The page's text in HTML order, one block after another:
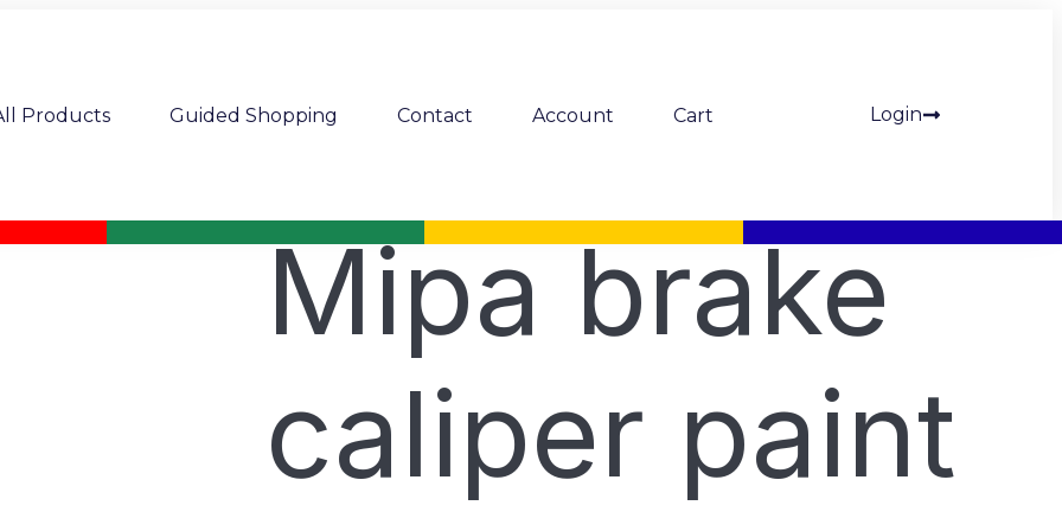
Products Guided Shopping Contact Account Cart Login
Mipa brake
caliper paint